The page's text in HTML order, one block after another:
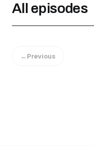
All episodes
←Previous